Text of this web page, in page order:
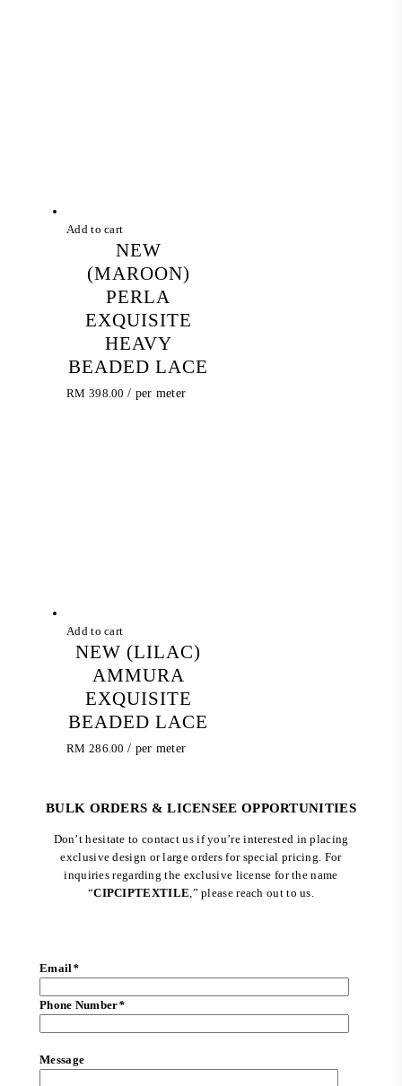
Add to cart
NEW
(MAROON)
PERLA
EXQUISITE
HEAVY
BEADED LACE
RM 398.00 / per meter
Add to cart
NEW (LILAC)
AMMURA
EXQUISITE
BEADED LACE
RM 286.00 / per meter
BULK ORDERS & LICENSEE OPPORTUNITIES
Don’t hesitate to contact us if you’re interested in placing
exclusive design or large orders for special pricing. For
inquiries regarding the exclusive license for the name
“CIPCIPTEXTILE ,” please reach out to us.
Email*
Phone Number*
Message